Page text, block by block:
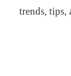
trends, tips,